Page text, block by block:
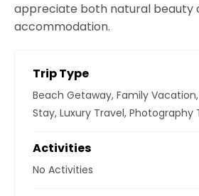
appreciate both natural beauty
accommodation.
Trip Type
Beach Getaway, Family Vacation,
Stay, Luxury Travel, Photography
Activities
No Activities